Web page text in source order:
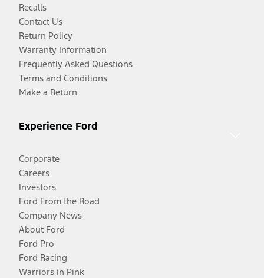
Recalls
Contact Us
Return Policy
Warranty Information
Frequently Asked Questions
Terms and Conditions
Make a Return
Experience Ford
Corporate
Careers
Investors
Ford From the Road
Company News
About Ford
Ford Pro
Ford Racing
Warriors in Pink